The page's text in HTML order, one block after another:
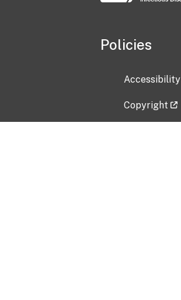
Policies
Accessibility
Copyright